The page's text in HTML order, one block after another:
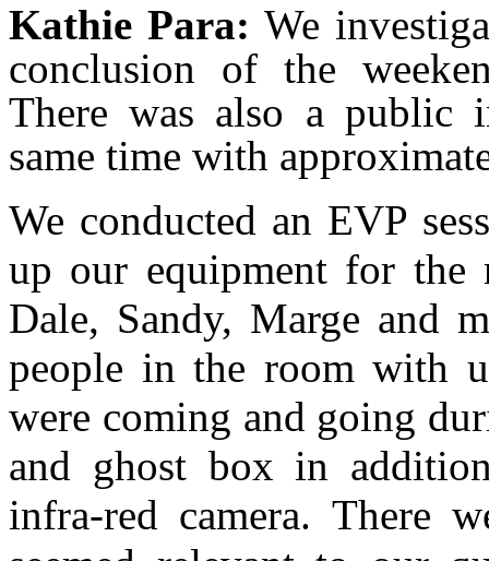
Kathie Para: We
conclusion of the
There was also a public
same time with
We conducted an EVP
up our equipment for the
Dale, Sandy, Marge and
people in the room with
were coming and going
and ghost box in
infra-red camera. There